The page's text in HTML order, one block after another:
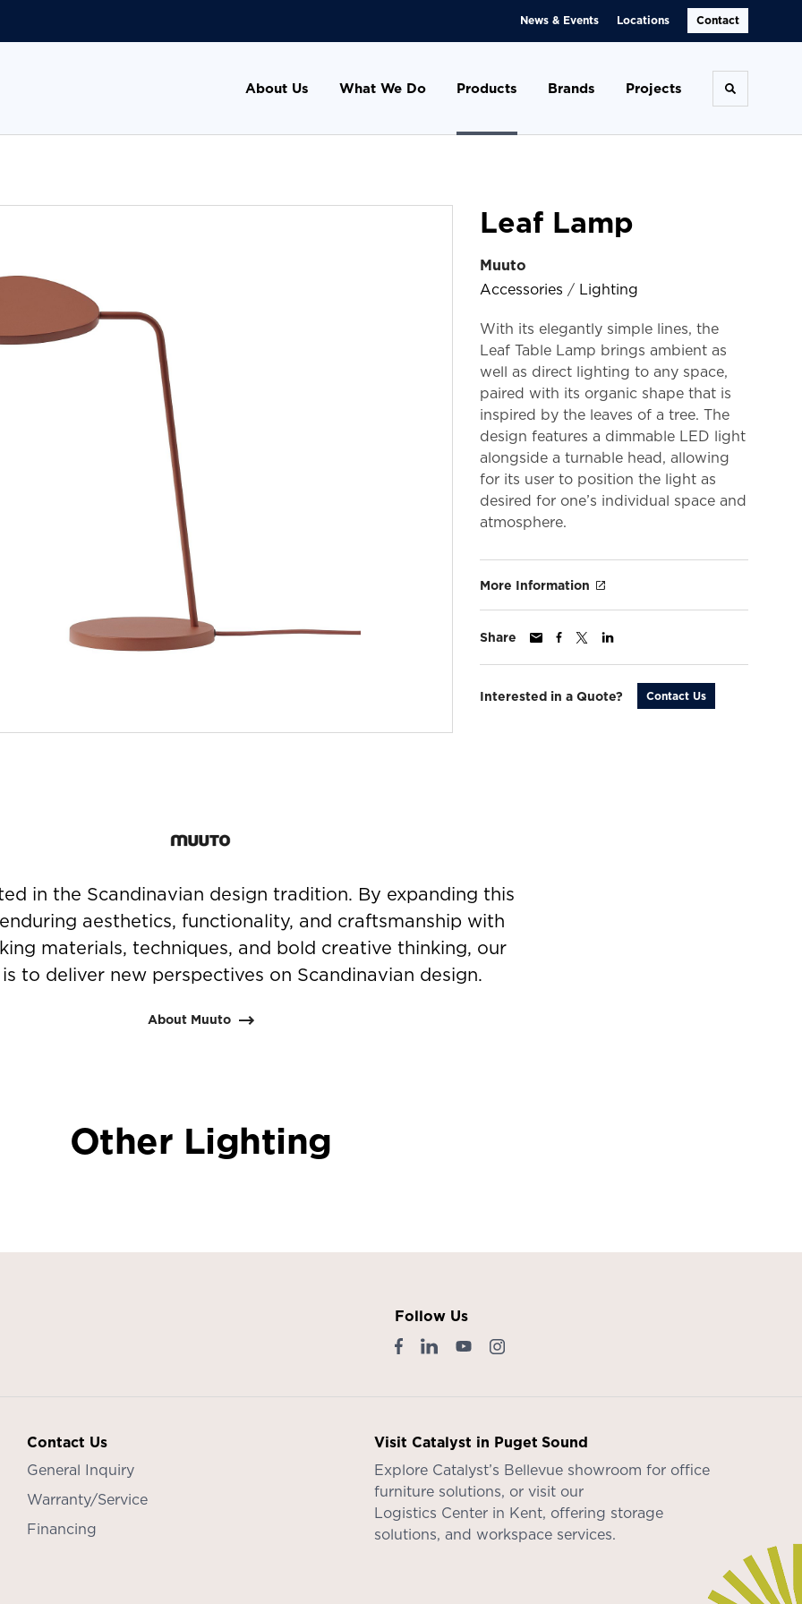
News & Events Locations Contact
About Us What We Do Products Brands Projects Toggle
Leaf Lamp
Muuto
Accessories / Lighting
With its elegantly simple lines, the
Leaf Table Lamp brings ambient as
well as direct lighting to any space,
paired with its organic shape that is
inspired by the leaves of a tree. The
design features a dimmable LED light
alongside a turnable head, allowing
for its user to position the light as
desired for one’s individual space and
atmosphere.
More Information
Share
Interested in a Quote? Contact Us
in the Scandinavian design tradition. By expanding this
aesthetics, functionality, and craftsmanship with
materials, techniques, and bold creative thinking, our
to deliver new perspectives on Scandinavian design.
About Muuto
Other Lighting
Follow Us
Contact Us
General Inquiry
Warranty/Service
Financing
Visit Catalyst in Puget Sound
Explore Catalyst’s Bellevue showroom for office
furniture solutions, or visit our
Logistics Center in Kent, offering storage
solutions, and workspace services.